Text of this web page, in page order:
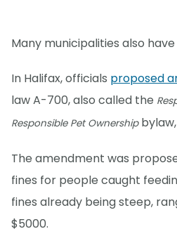
Many municipalities also
In Halifax, officials proposed
law A-700, also called the
Responsible Pet Ownershipbylaw,
The amendment was
fines for people caught
fines already being steep,
$5000.